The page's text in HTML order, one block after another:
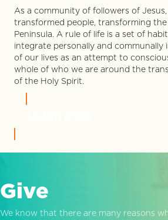
As a community of followers of
transformed people, transforming the
Peninsula. A rule of life is a set of
integrate personally and communally
of our lives as an attempt to
whole of who we are around the
of the Holy Spirit.
Give
We know that there are many reasons